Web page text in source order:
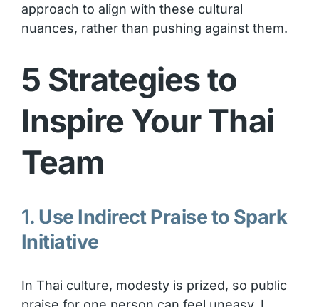
approach to align with these cultural
nuances, rather than pushing against them.
5 Strategies to
Inspire Your Thai
Team
1. Use Indirect Praise to Spark
Initiative
In Thai culture, modesty is prized, so public